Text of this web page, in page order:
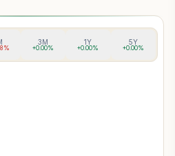
3M
+0.00%
1Y
+0.00%
5Y
+0.00%